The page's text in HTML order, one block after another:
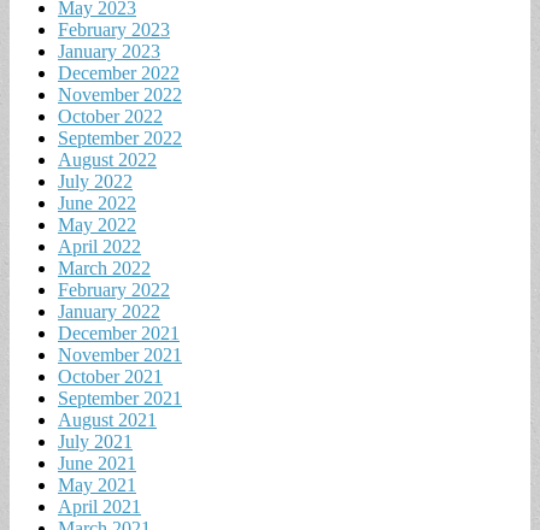
May 2023
February 2023
January 2023
December 2022
November 2022
October 2022
September 2022
August 2022
July 2022
June 2022
May 2022
April 2022
March 2022
February 2022
January 2022
December 2021
November 2021
October 2021
September 2021
August 2021
July 2021
June 2021
May 2021
April 2021